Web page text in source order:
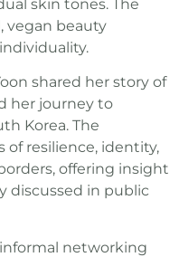
skin tones. The
vegan beauty
shared her story of
her journey to
Korea. The
resilience, identity,
offering insight
discussed in public
networking